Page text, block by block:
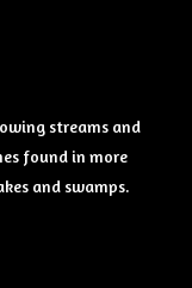
streams and
found in more
and swamps.